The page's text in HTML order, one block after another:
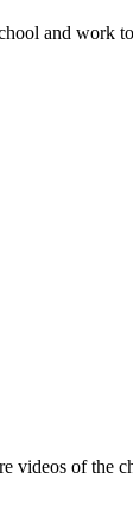
and work
videos of the